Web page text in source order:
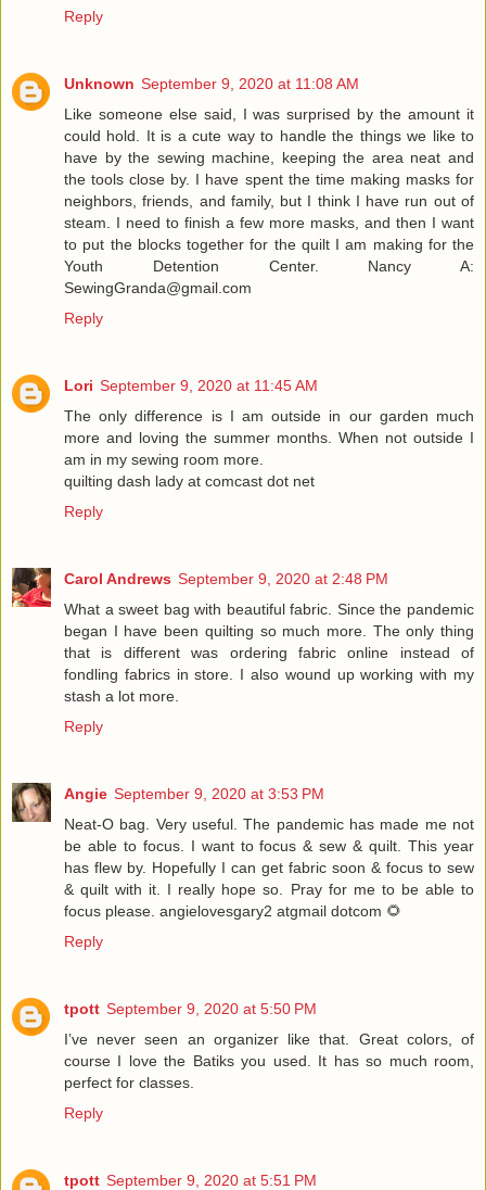
Reply
Unknown September 9, 2020 at 11:08 AM
Like someone else said, I was surprised by the amount it
could hold. It is a cute way to handle the things we like to
have by the sewing machine, keeping the area neat and
the tools close by. I have spent the time making masks for
neighbors, friends, and family, but I think I have run out of
steam. I need to finish a few more masks, and then I want
to put the blocks together for the quilt I am making for the
Youth Detention Center. Nancy A:
SewingGranda@gmail.com
Reply
Lori September 9, 2020 at 11:45 AM
The only difference is I am outside in our garden much
more and loving the summer months. When not outside I
am in my sewing room more.
quilting dash lady at comcast dot net
Reply
Carol Andrews September 9, 2020 at 2:48 PM
What a sweet bag with beautiful fabric. Since the pandemic
began I have been quilting so much more. The only thing
that is different was ordering fabric online instead of
fondling fabrics in store. I also wound up working with my
stash a lot more.
Reply
Angie September 9, 2020 at 3:53 PM
Neat-O bag. Very useful. The pandemic has made me not
be able to focus. I want to focus & sew & quilt. This year
has flew by. Hopefully I can get fabric soon & focus to sew
& quilt with it. I really hope so. Pray for me to be able to
focus please. angielovesgary2 atgmail dotcom 🌻
Reply
tpott September 9, 2020 at 5:50 PM
I’ve never seen an organizer like that. Great colors, of
course I love the Batiks you used. It has so much room,
perfect for classes.
Reply
tpott September 9, 2020 at 5:51 PM